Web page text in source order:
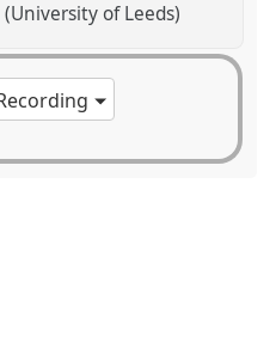
of Leeds)